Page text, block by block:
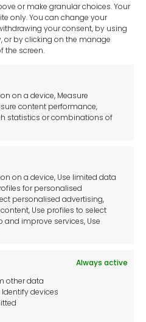
or make granular choices. Your
only. You can change your
your consent, by using
or by clicking on the manage
the screen.
on a device, Measure
content performance,
statistics or combinations of
on a device, Use limited data
for personalised
personalised advertising,
Use profiles to select
and improve services, Use
Always active
other data
Identify devices